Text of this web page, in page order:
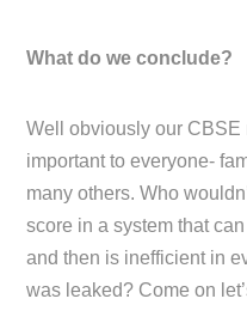
What do we conclude?
Well obviously our CBSE
important to everyone-
many others. Who
score in a system that
and then is inefficient in
was leaked? Come on